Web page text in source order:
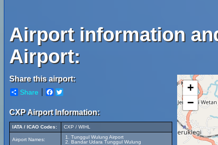
Airport information
Airport:
Share this airport:
Share Facebook
CXP Airport Information:
IATA / ICAO Codes: CXP / WIHL
Airport Names:
Tunggul Wulung Airport
Bandar Udara Tunggul Wulung
+
−